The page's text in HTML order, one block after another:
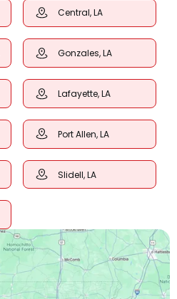
Central, LA
Gonzales, LA
Lafayette, LA
Port Allen, LA
Slidell, LA